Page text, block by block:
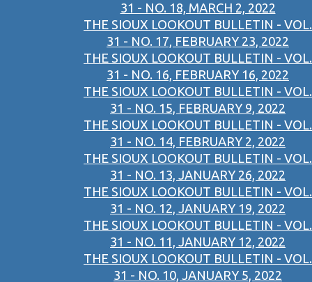
31 - NO. 18, MARCH 2, 2022
THE SIOUX LOOKOUT BULLETIN - VOL.
31 - NO. 17, FEBRUARY 23, 2022
THE SIOUX LOOKOUT BULLETIN - VOL.
31 - NO. 16, FEBRUARY 16, 2022
THE SIOUX LOOKOUT BULLETIN - VOL.
31 - NO. 15, FEBRUARY 9, 2022
THE SIOUX LOOKOUT BULLETIN - VOL.
31 - NO. 14, FEBRUARY 2, 2022
THE SIOUX LOOKOUT BULLETIN - VOL.
31 - NO. 13, JANUARY 26, 2022
THE SIOUX LOOKOUT BULLETIN - VOL.
31 - NO. 12, JANUARY 19, 2022
THE SIOUX LOOKOUT BULLETIN - VOL.
31 - NO. 11, JANUARY 12, 2022
THE SIOUX LOOKOUT BULLETIN - VOL.
31 - NO. 10, JANUARY 5, 2022